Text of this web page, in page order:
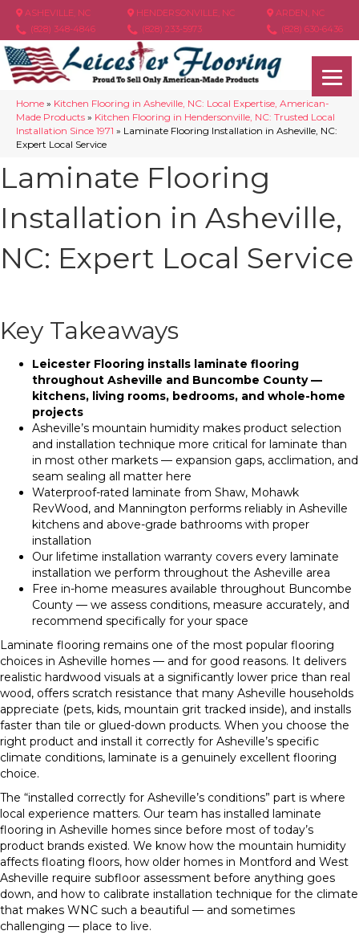
ASHEVILLE, NC
(828) 348-4846
HENDERSONVILLE, NC
(828) 233-5973
ARDEN, NC
(828) 630-6436
Home » Kitchen Flooring in Asheville, NC: Local Expertise, American-
Made Products » Kitchen Flooring in Hendersonville, NC: Trusted Local
Installation Since 1971 » Laminate Flooring Installation in Asheville, NC:
Expert Local Service
Laminate Flooring
Installation in Asheville,
NC: Expert Local Service
Key Takeaways
Leicester Flooring installs laminate flooring
throughout Asheville and Buncombe County —
kitchens, living rooms, bedrooms, and whole-home
projects
Asheville’s mountain humidity makes product selection
and installation technique more critical for laminate than
in most other markets — expansion gaps, acclimation, and
seam sealing all matter here
Waterproof-rated laminate from Shaw, Mohawk
RevWood, and Mannington performs reliably in Asheville
kitchens and above-grade bathrooms with proper
installation
Our lifetime installation warranty covers every laminate
installation we perform throughout the Asheville area
Free in-home measures available throughout Buncombe
County — we assess conditions, measure accurately, and
recommend specifically for your space
Laminate flooring remains one of the most popular flooring
choices in Asheville homes — and for good reasons. It delivers
realistic hardwood visuals at a significantly lower price than real
wood, offers scratch resistance that many Asheville households
appreciate (pets, kids, mountain grit tracked inside), and installs
faster than tile or glued-down products. When you choose the
right product and install it correctly for Asheville’s specific
climate conditions, laminate is a genuinely excellent flooring
choice.
The “installed correctly for Asheville’s conditions” part is where
local experience matters. Our team has installed laminate
flooring in Asheville homes since before most of today’s
product brands existed. We know how the mountain humidity
affects floating floors, how older homes in Montford and West
Asheville require subfloor assessment before anything goes
down, and how to calibrate installation technique for the climate
that makes WNC such a beautiful — and sometimes
challenging — place to live.